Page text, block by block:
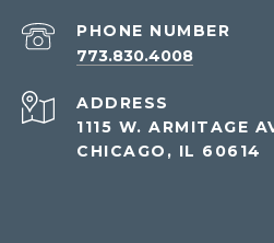
PHONE NUMBER
773.830.4008
ADDRESS
1115 W. ARMITAGE
CHICAGO, IL 60614